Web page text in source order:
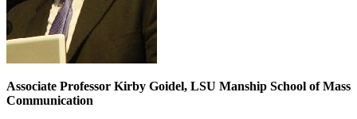
Associate Professor Kirby Goidel, LSU Manship School of Mass
Communication